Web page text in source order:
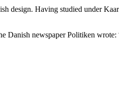
design. Having studied under
Danish newspaper Politiken